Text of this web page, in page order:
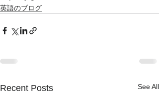
英語のブログ
Recent Posts See All